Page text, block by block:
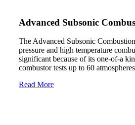
Advanced Subsonic
The Advanced Subsonic
pressure and high temperature
significant because of its one-of-a
combustor tests up to 60
Read More